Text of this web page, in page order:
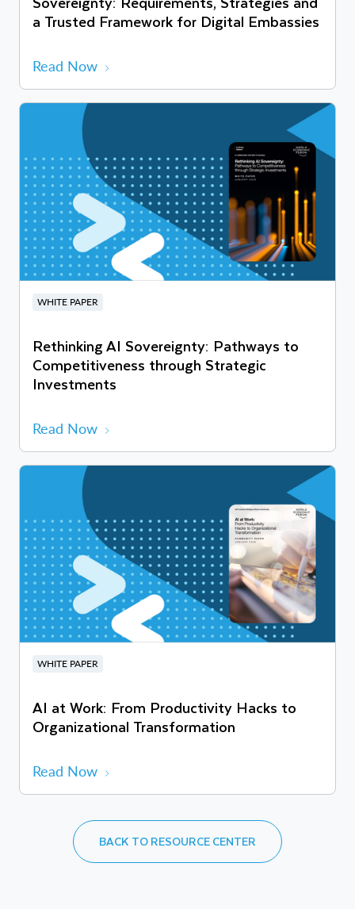
a Trusted Framework for Digital Embassies
Read Now
WHITE PAPER
Rethinking AI Sovereignty: Pathways to
Competitiveness through Strategic
Investments
Read Now
WHITE PAPER
AI at Work: From Productivity Hacks to
Organizational Transformation
Read Now
BACK TO RESOURCE CENTER